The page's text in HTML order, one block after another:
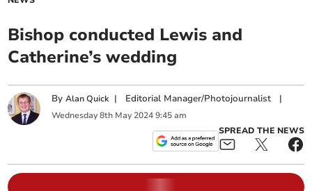
Bishop conducted Lewis and
Catherine’s wedding
ByAlan Quick | Editorial Manager/Photojournalist |
Wednesday 8th May 2024 9:45 am
SPREAD THE NEWS